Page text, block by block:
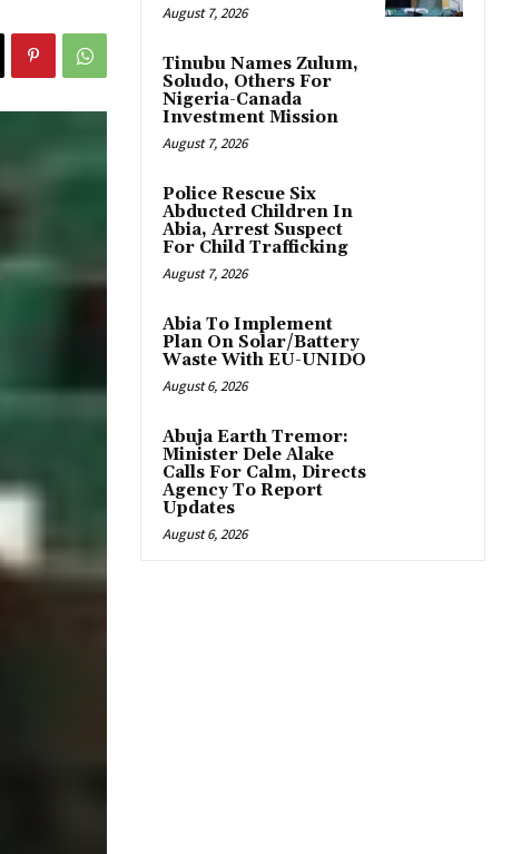
August 7, 2026
Tinubu Names Zulum,
Soludo, Others For
Nigeria-Canada
Investment Mission
August 7, 2026
Police Rescue Six
Abducted Children In
Abia, Arrest Suspect
For Child Trafficking
August 7, 2026
Abia To Implement
Plan On Solar/Battery
Waste With EU-UNIDO
August 6, 2026
Abuja Earth Tremor:
Minister Dele Alake
Calls For Calm, Directs
Agency To Report
Updates
August 6, 2026